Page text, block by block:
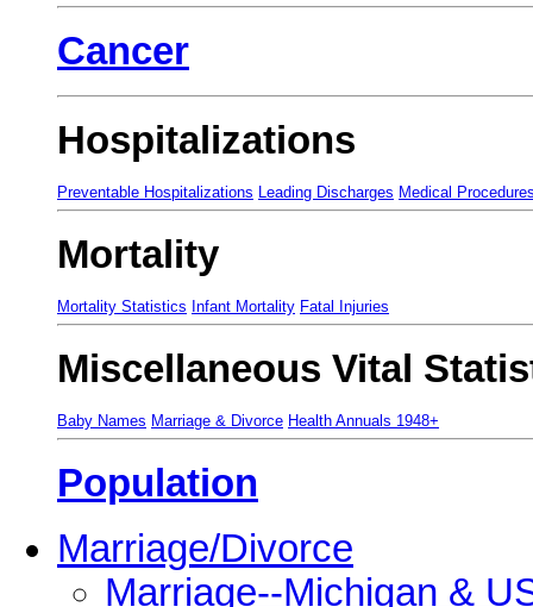
Cancer
Hospitalizations
Preventable Hospitalizations Leading Discharges Medical
Mortality
Mortality Statistics Infant Mortality Fatal Injuries
Miscellaneous Vital
Baby Names Marriage & Divorce Health Annuals 1948+
Population
Marriage/Divorce
Marriage--Michigan &